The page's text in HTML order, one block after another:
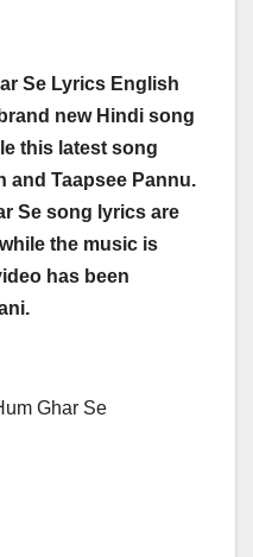
Se Lyrics English
new Hindi song
this latest song
and Taapsee Pannu.
Se song lyrics are
the music is
has been
Ghar Se